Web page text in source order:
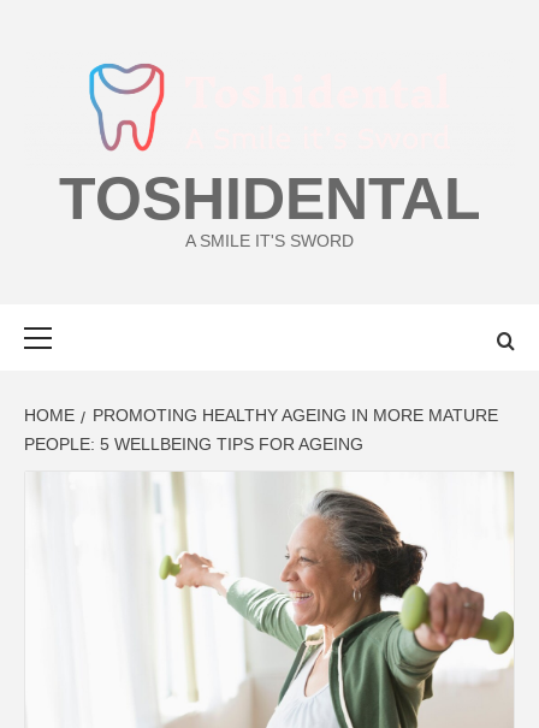
TOSHIDENTAL
A SMILE IT'S SWORD
HOME
PROMOTING HEALTHY AGEING IN MORE MATURE
PEOPLE: 5 WELLBEING TIPS FOR AGEING